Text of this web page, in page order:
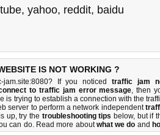
, yahoo, reddit, baidu
IS NOT WORKING ?
jam.site:8080? If you noticedtraffic jam
to traffic jam error message, then
is trying to establish a connection with the
server to perform a network independent
up, try the troubleshooting tips below, but if
can do. Read more aboutwhat we do and